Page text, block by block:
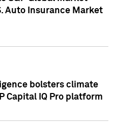
Auto Insurance Market
bolsters climate
Capital IQ Pro platform